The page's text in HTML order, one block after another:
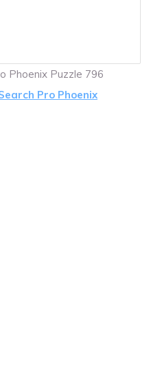
Phoenix Puzzle 796
Pro Phoenix